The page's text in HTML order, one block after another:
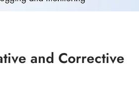
and Corrective